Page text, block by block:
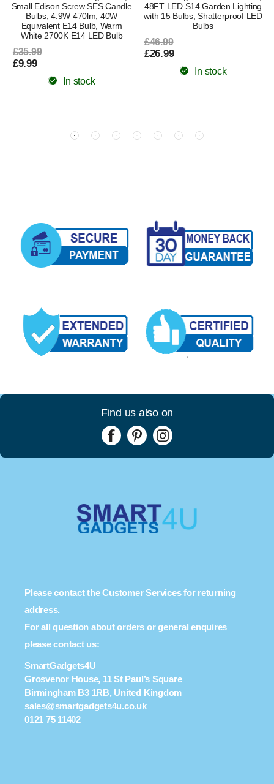
Small Edison Screw SES Candle
Bulbs, 4.9W 470lm, 40W
Equivalent E14 Bulb, Warm
White 2700K E14 LED Bulb
£35.99
£9.99
In stock
48FT LED S14 Garden Lighting
with 15 Bulbs, Shatterproof LED
Bulbs
£46.99
£26.99
In stock
Find us also on
Please contact the Customer Services for returning
address.
For all question about orders or general enquires
please contact us:
SmartGadgets4U
Grosvenor House, 11 St Paul’s Square
Birmingham B3 1RB, United Kingdom
sales@smartgadgets4u.co.uk
0121 75 11402